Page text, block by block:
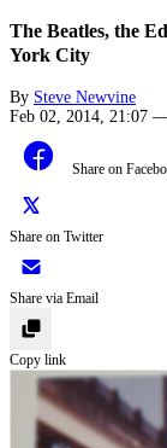
The Beatles, the
York City
By Steve Newvine
Feb 02, 2014, 21:07
Share on
Share on Twitter
Share via Email
Copy link